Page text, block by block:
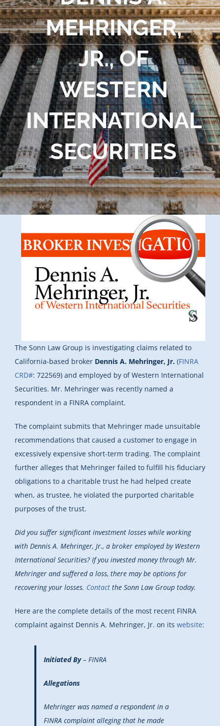
Blog
Contact Us
MEHRINGER,
JR., OF
WESTERN
INTERNATIONAL
SECURITIES
The Sonn Law Group is investigating claims related to
California-based broker Dennis A. Mehringer, Jr. (FINRA
CRD#: 722569) and employed by of Western International
Securities. Mr. Mehringer was recently named a
respondent in a FINRA complaint.
The complaint submits that Mehringer made unsuitable
recommendations that caused a customer to engage in
excessively expensive short-term trading. The complaint
further alleges that Mehringer failed to fulfill his fiduciary
obligations to a charitable trust he had helped create
when, as trustee, he violated the purported charitable
purposes of the trust.
Did you suffer significant investment losses while working
with Dennis A. Mehringer, Jr., a broker employed by Western
International Securities? If you invested money through Mr.
Mehringer and suffered a loss, there may be options for
recovering your losses. Contact the Sonn Law Group today.
Here are the complete details of the most recent FINRA
complaint against Dennis A. Mehringer, Jr. on its website:
Initiated By– FINRA
Allegations
Mehringer was named a respondent in a
FINRA complaint alleging that he made